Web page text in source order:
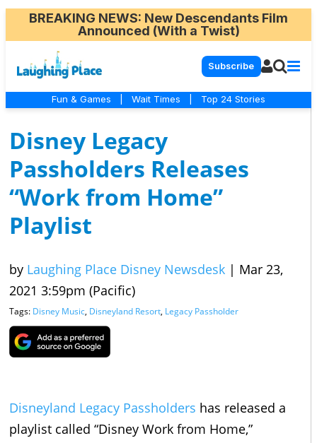
BREAKING NEWS: New Descendants Film
Announced (With a Twist)
Subscribe
Fun & Games Wait Times Top 24 Stories
Disney Legacy
Passholders Releases
“Work from Home”
Playlist
by Laughing Place Disney Newsdesk | Mar 23,
2021 3:59pm (Pacific)
Tags: Disney Music, Disneyland Resort, Legacy Passholder
Disneyland Legacy Passholders has released a
playlist called “Disney Work from Home,”